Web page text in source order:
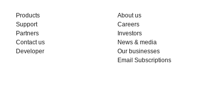
Products
Support
Partners
Contact us
Developer
About us
Careers
Investors
News & media
Our businesses
Email Subscriptions